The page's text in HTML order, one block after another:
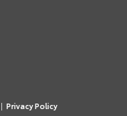
| Privacy Policy